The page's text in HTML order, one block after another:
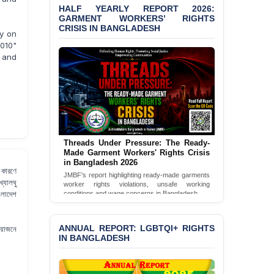
on
BANGLADESH ALERT:
JMBF Condemns Police
‘Special Directive’ on
Politically Motivated
Shown Arrests
PRESS RELEASE: JMBF
Releases 2024 Annual
Report on the State of
LGBTQI+ Rights in
Bangladesh
BANGLADESH ALERT:
JMBF Deeply Concerned
and Strongly Condemns
the Death of Durjoy
Bazar
Strongly Condemns
HALF YEARLY REPORT 2026:
GARMENT WORKERS’ RIGHTS
CRISIS IN BANGLADESH
Threads Under Pressure: The Ready-
Made Garment Workers' Rights Crisis
in Bangladesh 2026
JMBF's report highlighting ready-made garments
worker rights violations, unsafe working
conditions and wage concerns in Bangladesh.
ANNUAL REPORT: LGBTQI+ RIGHTS
IN BANGLADESH